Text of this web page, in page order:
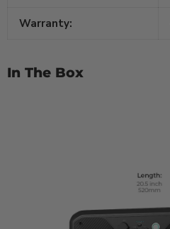
Warranty:
In The Box